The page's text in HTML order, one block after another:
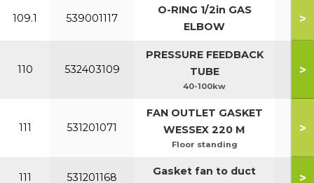
109.1 539001117
O-RING 1/2in GAS
ELBOW
>
110 532403109
PRESSURE FEEDBACK
TUBE
40-100kw
>
111 531201071
FAN OUTLET GASKET
WESSEX 220 M
Floor standing
>
111 531201168 Gasket fan to duct >